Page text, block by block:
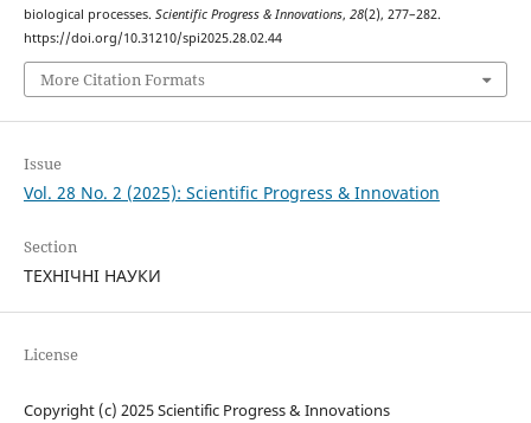
biological processes. Scientific Progress & Innovations, 28(2), 277–282.
https://doi.org/10.31210/spi2025.28.02.44
More Citation Formats
Issue
Vol. 28 No. 2 (2025): Scientific Progress & Innovation
Section
ТЕХНІЧНІ НАУКИ
License
Copyright (c) 2025 Scientific Progress & Innovations